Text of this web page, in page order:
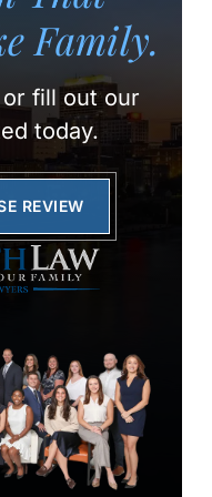
Family.
fill out our
today.
REVIEW